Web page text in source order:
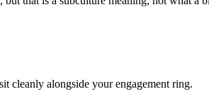
cleanly alongside your engagement ring.